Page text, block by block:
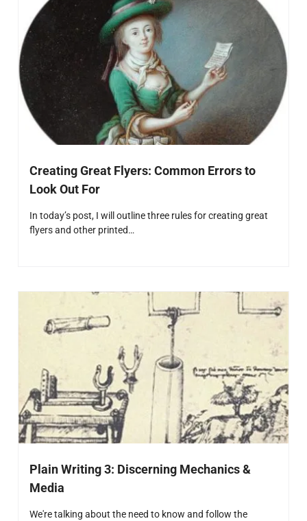
Creating Great Flyers: Common Errors to
Look Out For
In today’s post, I will outline three rules for creating great
flyers and other printed…
Plain Writing 3: Discerning Mechanics &
Media
We're talking about the need to know and follow the